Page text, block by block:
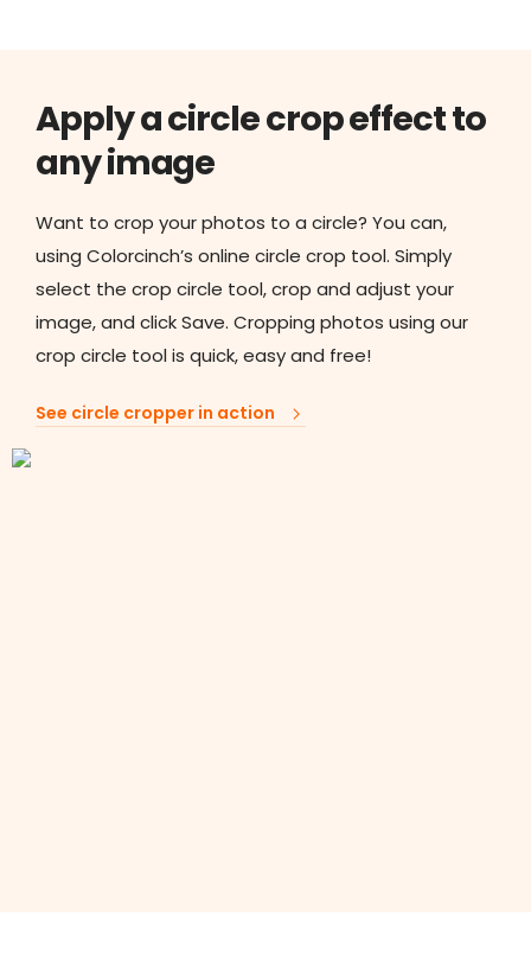
Apply a circle crop effect to
any image
Want to crop your photos to a circle? You can,
using Colorcinch’s online circle crop tool. Simply
select the crop circle tool, crop and adjust your
image, and click Save. Cropping photos using our
crop circle tool is quick, easy and free!
See circle cropper in action